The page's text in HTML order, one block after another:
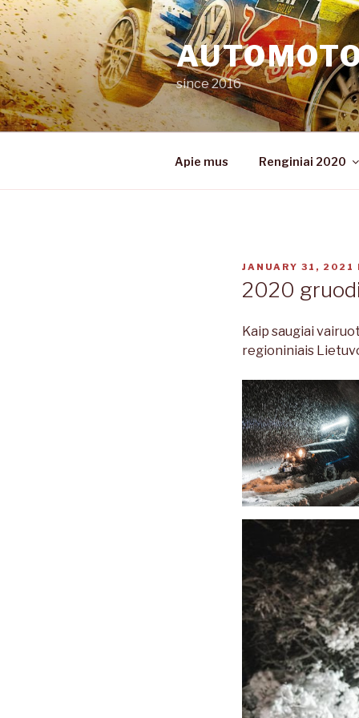
Skip
to
content
since 2016
Apie mus Renginiai 2020
POSTED
JANUARY 31, 2021
2020
Kaip saugiai
regioniniais